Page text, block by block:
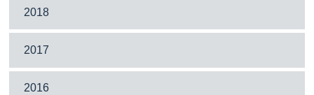
2018
2017
2016